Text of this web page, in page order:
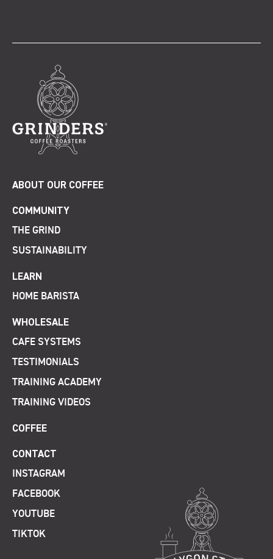
ABOUT OUR COFFEE
COMMUNITY
THE GRIND
SUSTAINABILITY
LEARN
HOME BARISTA
WHOLESALE
CAFE SYSTEMS
TESTIMONIALS
TRAINING ACADEMY
TRAINING VIDEOS
COFFEE
CONTACT
INSTAGRAM
FACEBOOK
YOUTUBE
TIKTOK